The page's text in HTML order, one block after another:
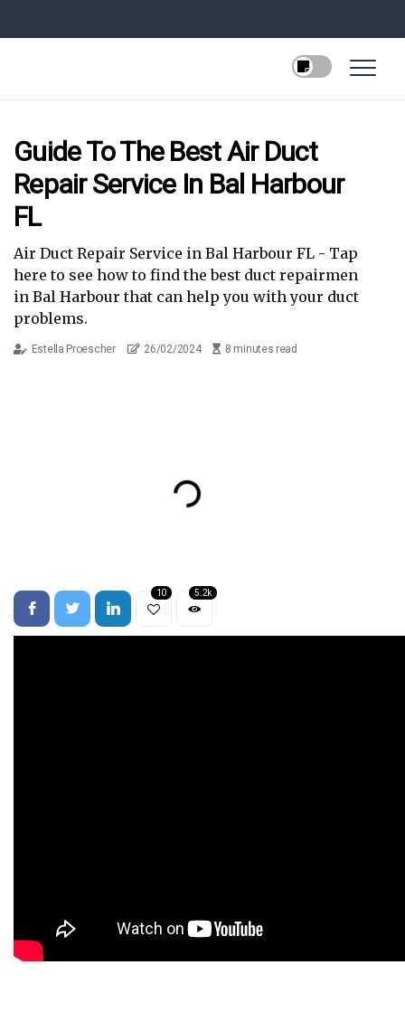
Guide To The Best Air Duct
Repair Service In Bal Harbour
FL
Air Duct Repair Service in Bal Harbour FL - Tap
here to see how to find the best duct repairmen
in Bal Harbour that can help you with your duct
problems.
Estella Proescher 26/02/2024 8 minutes read
10 5.2k